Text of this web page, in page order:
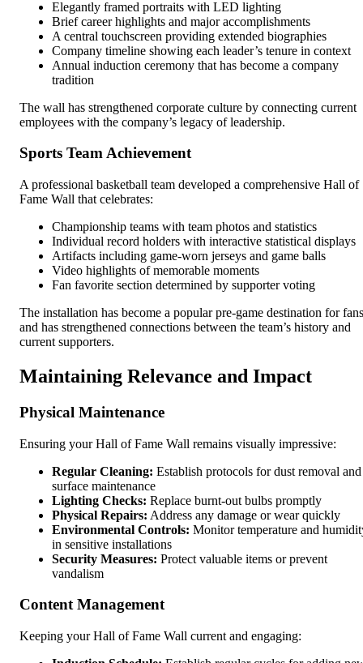
Elegantly framed portraits with LED lighting
Brief career highlights and major accomplishments
A central touchscreen providing extended biographies
Company timeline showing each leader’s tenure in context
Annual induction ceremony that has become a company
tradition
The wall has strengthened corporate culture by connecting current
employees with the company’s legacy of leadership.
Sports Team Achievement
A professional basketball team developed a comprehensive Hall of
Fame Wall that celebrates:
Championship teams with team photos and statistics
Individual record holders with interactive statistical displays
Artifacts including game-worn jerseys and game balls
Video highlights of memorable moments
Fan favorite section determined by supporter voting
The installation has become a popular pre-game destination for fans
and has strengthened connections between the team’s history and
current supporters.
Maintaining Relevance and Impact
Physical Maintenance
Ensuring your Hall of Fame Wall remains visually impressive:
Regular Cleaning: Establish protocols for dust removal and
surface maintenance
Lighting Checks: Replace burnt-out bulbs promptly
Physical Repairs: Address any damage or wear quickly
Environmental Controls: Monitor temperature and
in sensitive installations
Security Measures: Protect valuable items or prevent
vandalism
Content Management
Keeping your Hall of Fame Wall current and engaging: